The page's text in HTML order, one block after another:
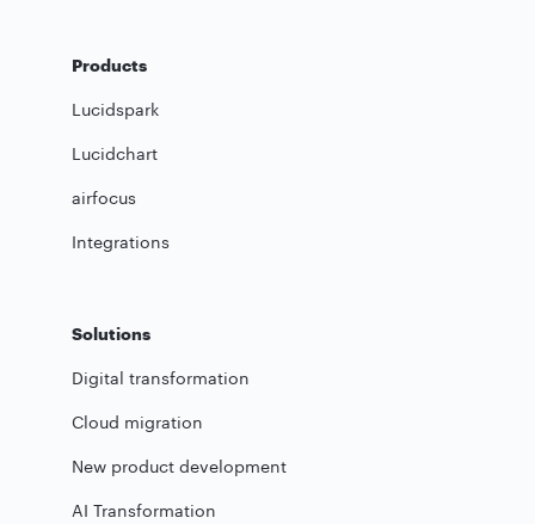
Products
Lucidspark
Lucidchart
airfocus
Integrations
Solutions
Digital transformation
Cloud migration
New product development
AI Transformation